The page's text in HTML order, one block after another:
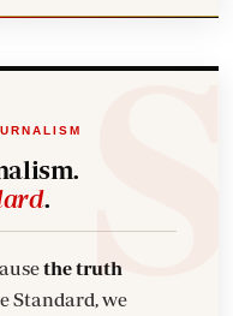
.
the truth
Standard, we